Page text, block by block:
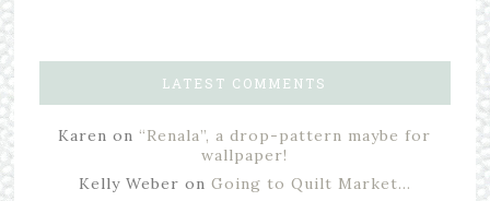
LATEST COMMENTS
Karen on “Renala”, a drop-pattern maybe for
wallpaper!
Kelly Weber on Going to Quilt Market…